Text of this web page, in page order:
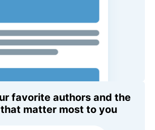
favorite authors and the
matter most to you